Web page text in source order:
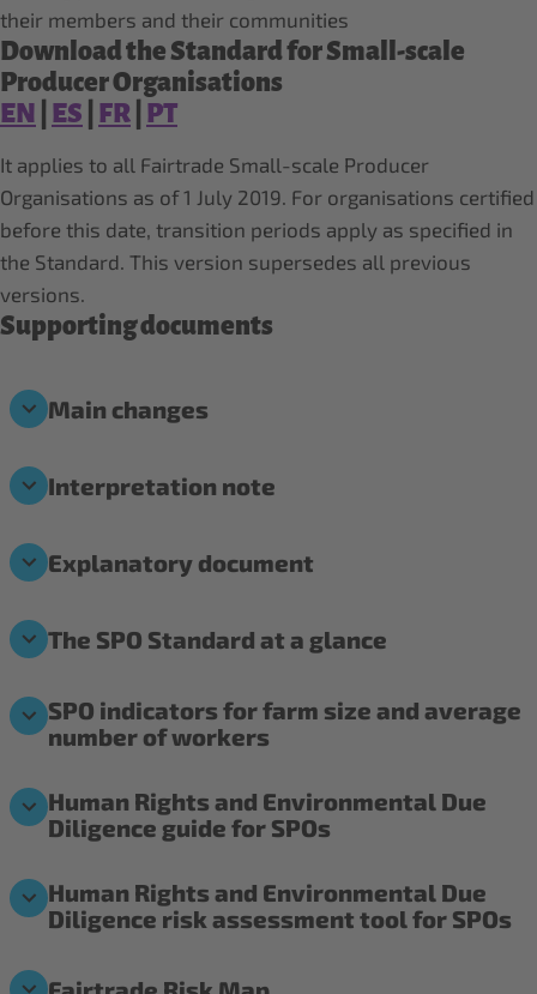
their members and their communities
Download the Standard for Small-scale
Producer Organisations
EN
ES FR PT
It applies to all Fairtrade Small-scale Producer
Organisations as of 1 July 2019. For organisations certified
before this date, transition periods apply as specified in
the Standard. This version supersedes all previous
versions.
Supporting documents
Main changes
Interpretation note
Explanatory document
The SPO Standard at a glance
SPO indicators for farm size and average
number of workers
Human Rights and Environmental Due
Diligence guide for SPOs
Human Rights and Environmental Due
Diligence risk assessment tool for SPOs